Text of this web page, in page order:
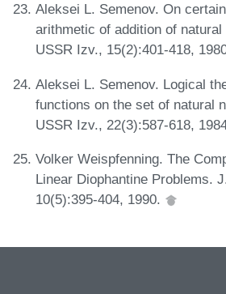
Aleksei L. Semenov. On
arithmetic of addition of
USSR Izv., 15(2):401-418,
Aleksei L. Semenov. Logical
functions on the set of natural
USSR Izv., 22(3):587-618,
Volker Weispfenning. The
Linear Diophantine Problems.
10(5):395-404, 1990.